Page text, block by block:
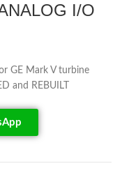
I/O
GE Mark V turbine
and REBUILT